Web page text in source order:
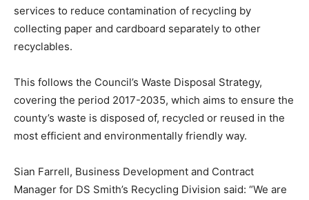
services to reduce contamination of recycling by
collecting paper and cardboard separately to other
recyclables.
This follows the Council’s Waste Disposal Strategy,
covering the period 2017-2035, which aims to ensure the
county’s waste is disposed of, recycled or reused in the
most efficient and environmentally friendly way.
Sian Farrell, Business Development and Contract
Manager for DS Smith’s Recycling Division said: “We are